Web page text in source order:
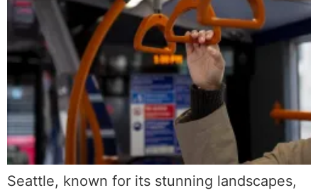
Seattle, known for its stunning landscapes,